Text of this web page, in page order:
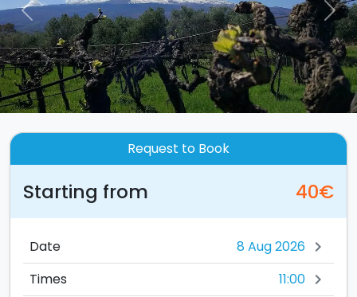
Previous Next
Request to Book
Starting from 40€
Date chevron_right
Times 11:00 chevron_right